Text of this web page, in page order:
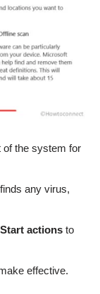
of the system for
any virus,
Start actions to
effective.